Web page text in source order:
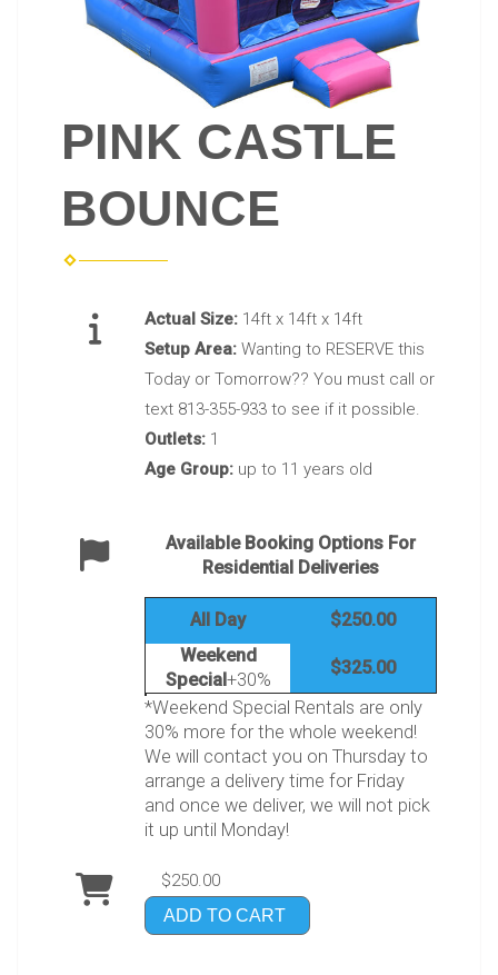
PINK CASTLE
BOUNCE
Actual Size: 14ft x 14ft x 14ft
Setup Area: Wanting to RESERVE this
Today or Tomorrow?? You must call or
text 813-355-933 to see if it possible.
Outlets: 1
Age Group: up to 11 years old
Available Booking Options For
Residential Deliveries
All Day
$250.00
Weekend
Special+30%
$325.00
*Weekend Special Rentals are only
30% more for the whole weekend!
We will contact you on Thursday to
arrange a delivery time for Friday
and once we deliver, we will not pick
it up until Monday!
$250.00
ADD TO CART